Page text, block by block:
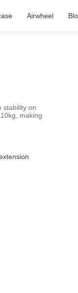
Airwheel
stability on
making